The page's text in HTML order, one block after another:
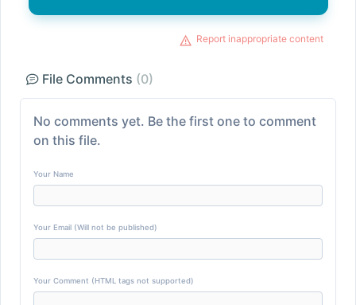
Report inappropriate content
File Comments (0)
No comments yet. Be the first one to comment
on this file.
Your Name
Your Email (Will not be published)
Your Comment (HTML tags not supported)